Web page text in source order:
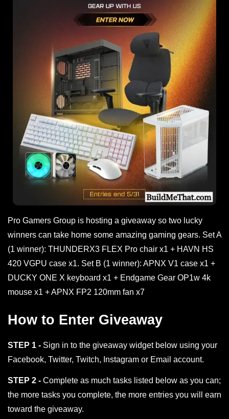
Pro Gamers Group is hosting a giveaway so two lucky
winners can take home some amazing gaming gears. Set A
(1 winner): THUNDERX3 FLEX Pro chair x1 + HAVN HS
420 VGPU case x1. Set B (1 winner): APNX V1 case x1 +
DUCKY ONE X keyboard x1 + Endgame Gear OP1w 4k
mouse x1 + APNX FP2 120mm fan x7
How to Enter Giveaway
STEP 1 - Sign in to the giveaway widget below using your
Facebook, Twitter, Twitch, Instagram or Email account.
STEP 2 - Complete as much tasks listed below as you can;
the more tasks you complete, the more entries you will earn
toward the giveaway.